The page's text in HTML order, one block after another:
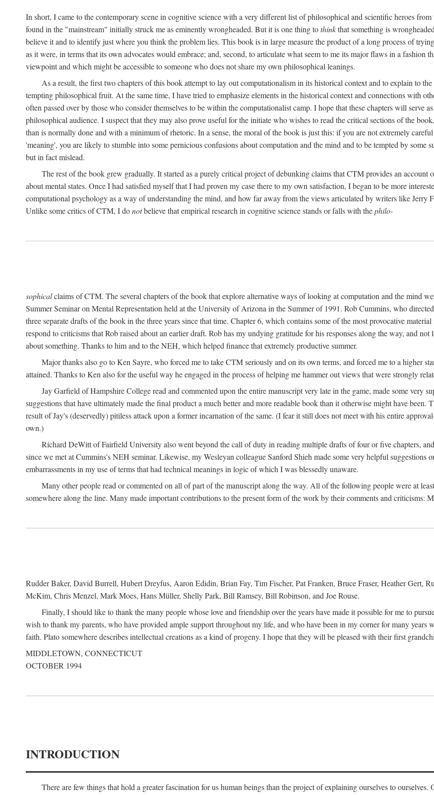
In short, I came to the contemporary scene in cognitive science with a very different list of philosophical and scientific heroes
found in the "mainstream" initially struck me as eminently wrongheaded. But it is one thing tothinkthat something is
believe it and to identify just where you think the problem lies. This book is in large measure the product of a long process of
as it were, in terms that its own advocates would embrace; and, second, to articulate what seem to me its major flaws in a fashion
viewpoint and which might be accessible to someone who does not share my own philosophical leanings.
As a result, the first two chapters of this book attempt to lay out computationalism in its historical context and to explain to
tempting philosophical fruit. At the same time, I have tried to emphasize elements in the historical context and connections with
often passed over by those who consider themselves to be within the computationalist camp. I hope that these chapters will serve
philosophical audience. I suspect that they may also prove useful for the initiate who wishes to read the critical sections of the
than is normally done and with a minimum of rhetoric. In a sense, the moral of the book is just this: if you are not extremely
'meaning', you are likely to stumble into some pernicious confusions about computation and the mind and to be tempted by some
but in fact mislead.
The rest of the book grew gradually. It started as a purely critical project of debunking claims that CTM provides an
about mental states. Once I had satisfied myself that I had proven my case there to my own satisfaction, I began to be more
computational psychology as a way of understanding the mind, and how far away from the views articulated by writers like Jerry
Unlike some critics of CTM, I donotbelieve that empirical research in cognitive science stands or falls with thephilo-
sophicalclaims of CTM. The several chapters of the book that explore alternative ways of looking at computation and the mind
Summer Seminar on Mental Representation held at the University of Arizona in the Summer of 1991. Rob Cummins, who
three separate drafts of the book in the three years since that time. Chapter 6, which contains some of the most provocative
respond to criticisms that Rob raised about an earlier draft. Rob has my undying gratitude for his responses along the way, and
about something. Thanks to him and to the NEH, which helped finance that extremely productive summer.
Major thanks also go to Ken Sayre, who forced me to take CTM seriously and on its own terms, and forced me to a higher
attained. Thanks to Ken also for the useful way he engaged in the process of helping me hammer out views that were strongly
Jay Garfield of Hampshire College read and commented upon the entire manuscript very late in the game, made some very
suggestions that have ultimately made the final product a much better and more readable book than it otherwise might have been.
result of Jay's (deservedly) pitiless attack upon a former incarnation of the same. (I fear it still does not meet with his entire
own.)
Richard DeWitt of Fairfield University also went beyond the call of duty in reading multiple drafts of four or five chapters,
since we met at Cummins's NEH seminar. Likewise, my Wesleyan colleague Sanford Shieh made some very helpful suggestions
embarrassments in my use of terms that had technical meanings in logic of which I was blessedly unaware.
Many other people read or commented on all of part of the manuscript along the way. All of the following people were at
somewhere along the line. Many made important contributions to the present form of the work by their comments and criticisms:
Rudder Baker, David Burrell, Hubert Dreyfus, Aaron Edidin, Brian Fay, Tim Fischer, Pat Franken, Bruce Fraser, Heather Gert,
McKim, Chris Menzel, Mark Moes, Hans Müller, Shelly Park, Bill Ramsey, Bill Robinson, and Joe Rouse.
Finally, I should like to thank the many people whose love and friendship over the years have made it possible for me to
wish to thank my parents, who have provided ample support throughout my life, and who have been in my corner for many
faith. Plato somewhere describes intellectual creations as a kind of progeny. I hope that they will be pleased with their first
MIDDLETOWN, CONNECTICUT
OCTOBER 1994
INTRODUCTION
There are few things that hold a greater fascination for us human beings than the project of explaining ourselves to